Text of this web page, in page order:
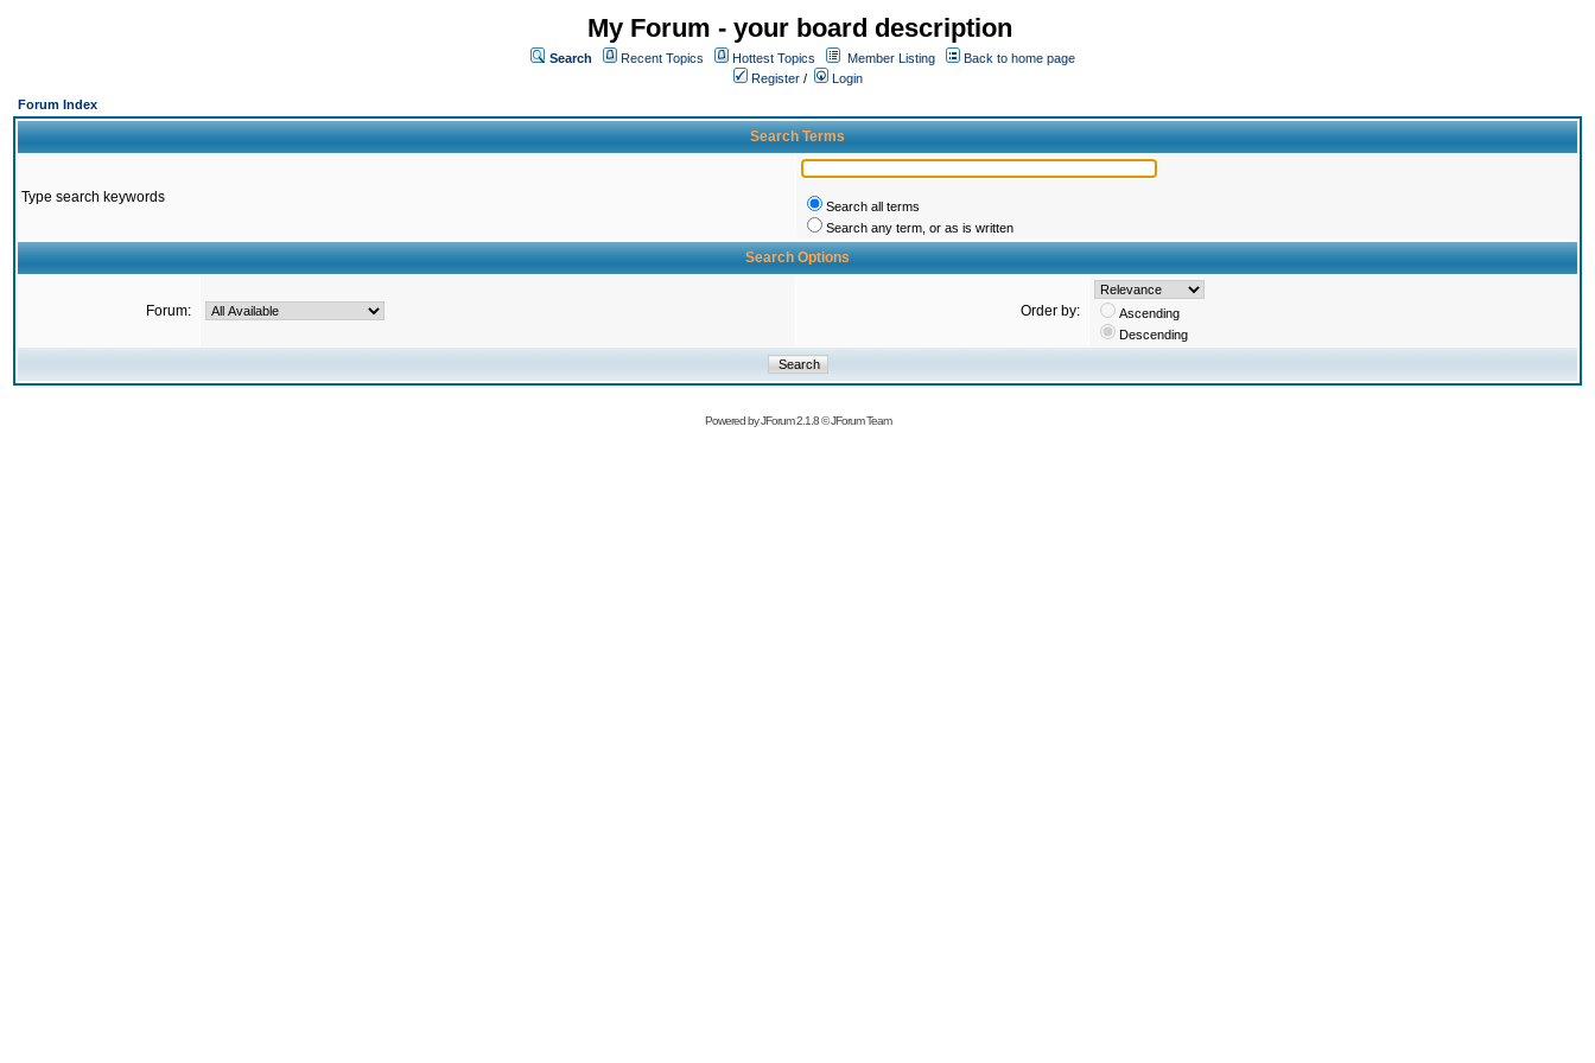
My Forum - your board description
Search Recent Topics Hottest Topics Member Listing
Back to home page
Register /
Login
Forum Index
Search Terms
Type search keywords
Search all terms
Search any term, or as is written
Search Options
Forum: Order by:
Ascending
Descending
Powered byJForum 2.1.8©JForum Team